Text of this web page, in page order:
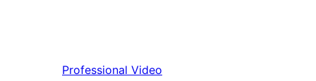
Professional Video